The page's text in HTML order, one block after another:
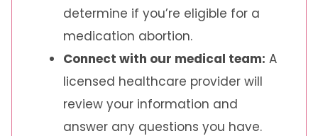
determine if you’re eligible for a
medication abortion.
Connect with our medical team: A
licensed healthcare provider will
review your information and
answer any questions you have.